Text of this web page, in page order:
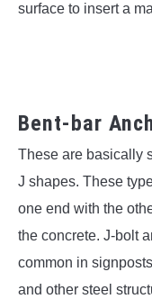
surface to insert a
Bent-bar
These are basically
J shapes. These
one end with the
the concrete. J-bolt
common in
and other steel